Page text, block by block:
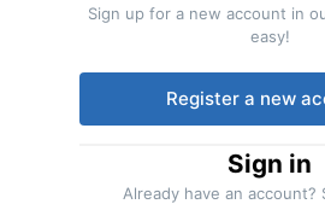
Sign up for a new account in
easy!
Register a new
Sign in
Already have an account?